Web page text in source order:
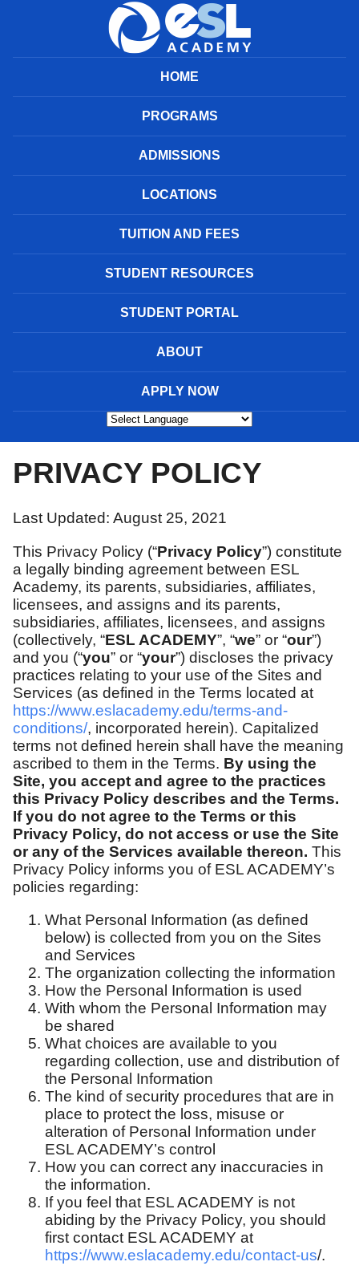
HOME
PROGRAMS
ADMISSIONS
LOCATIONS
TUITION AND FEES
STUDENT RESOURCES
STUDENT PORTAL
ABOUT
APPLY NOW
PRIVACY POLICY
Last Updated: August 25, 2021
This Privacy Policy (“Privacy Policy”) constitute
a legally binding agreement between ESL
Academy, its parents, subsidiaries, affiliates,
licensees, and assigns and its parents,
subsidiaries, affiliates, licensees, and assigns
(collectively, “ESL ACADEMY”, “we” or “our”)
and you (“you” or “your”) discloses the privacy
practices relating to your use of the Sites and
Services (as defined in the Terms located at
https://www.eslacademy.edu/terms-and-
conditions/, incorporated herein). Capitalized
terms not defined herein shall have the meaning
ascribed to them in the Terms. By using the
Site, you accept and agree to the practices
this Privacy Policy describes and the Terms.
If you do not agree to the Terms or this
Privacy Policy, do not access or use the Site
or any of the Services available thereon. This
Privacy Policy informs you of ESL ACADEMY’s
policies regarding:
What Personal Information (as defined
below) is collected from you on the Sites
and Services
The organization collecting the information
How the Personal Information is used
With whom the Personal Information may
be shared
What choices are available to you
regarding collection, use and distribution of
the Personal Information
The kind of security procedures that are in
place to protect the loss, misuse or
alteration of Personal Information under
ESL ACADEMY’s control
How you can correct any inaccuracies in
the information.
If you feel that ESL ACADEMY is not
abiding by the Privacy Policy, you should
first contact ESL ACADEMY at
https://www.eslacademy.edu/contact-us/.